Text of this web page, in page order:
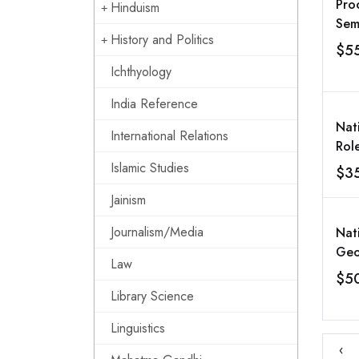
Hinduism
History and Politics
Ichthyology
India Reference
International Relations
Islamic Studies
Jainism
Journalism/Media
Law
Library Science
Linguistics
in
2-4
II
‹